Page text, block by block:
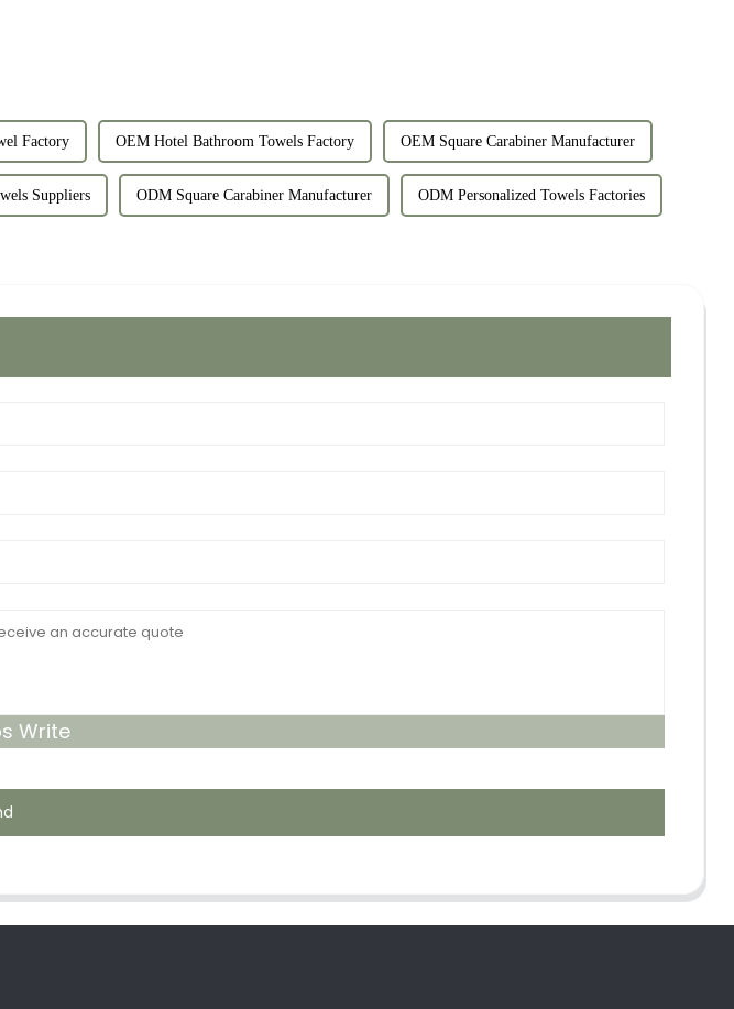
Factory OEM Hotel Bathroom Towels Factory OEM Square Carabiner Manufacturer
Suppliers ODM Square Carabiner Manufacturer ODM Personalized Towels Factories
Write